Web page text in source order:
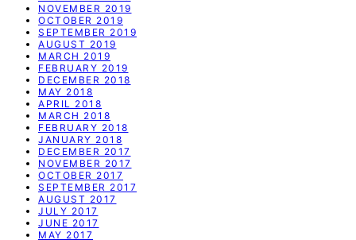
NOVEMBER 2019
OCTOBER 2019
SEPTEMBER 2019
AUGUST 2019
MARCH 2019
FEBRUARY 2019
DECEMBER 2018
MAY 2018
APRIL 2018
MARCH 2018
FEBRUARY 2018
JANUARY 2018
DECEMBER 2017
NOVEMBER 2017
OCTOBER 2017
SEPTEMBER 2017
AUGUST 2017
JULY 2017
JUNE 2017
MAY 2017